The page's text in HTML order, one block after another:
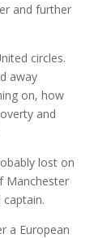
and further
circles.
away
on, how
and
lost on
Manchester
a European